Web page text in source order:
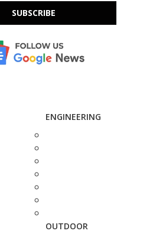
SUBSCRIBE
ENGINEERING
OUTDOOR